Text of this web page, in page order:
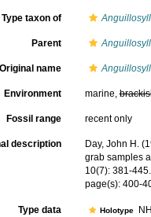
Type taxon of
Parent
Original name
Environment marine,
Fossil range recent only
description
Day, John H.
grab samples
10(7): 381-445.
page(s): 400-
Type data Holotype